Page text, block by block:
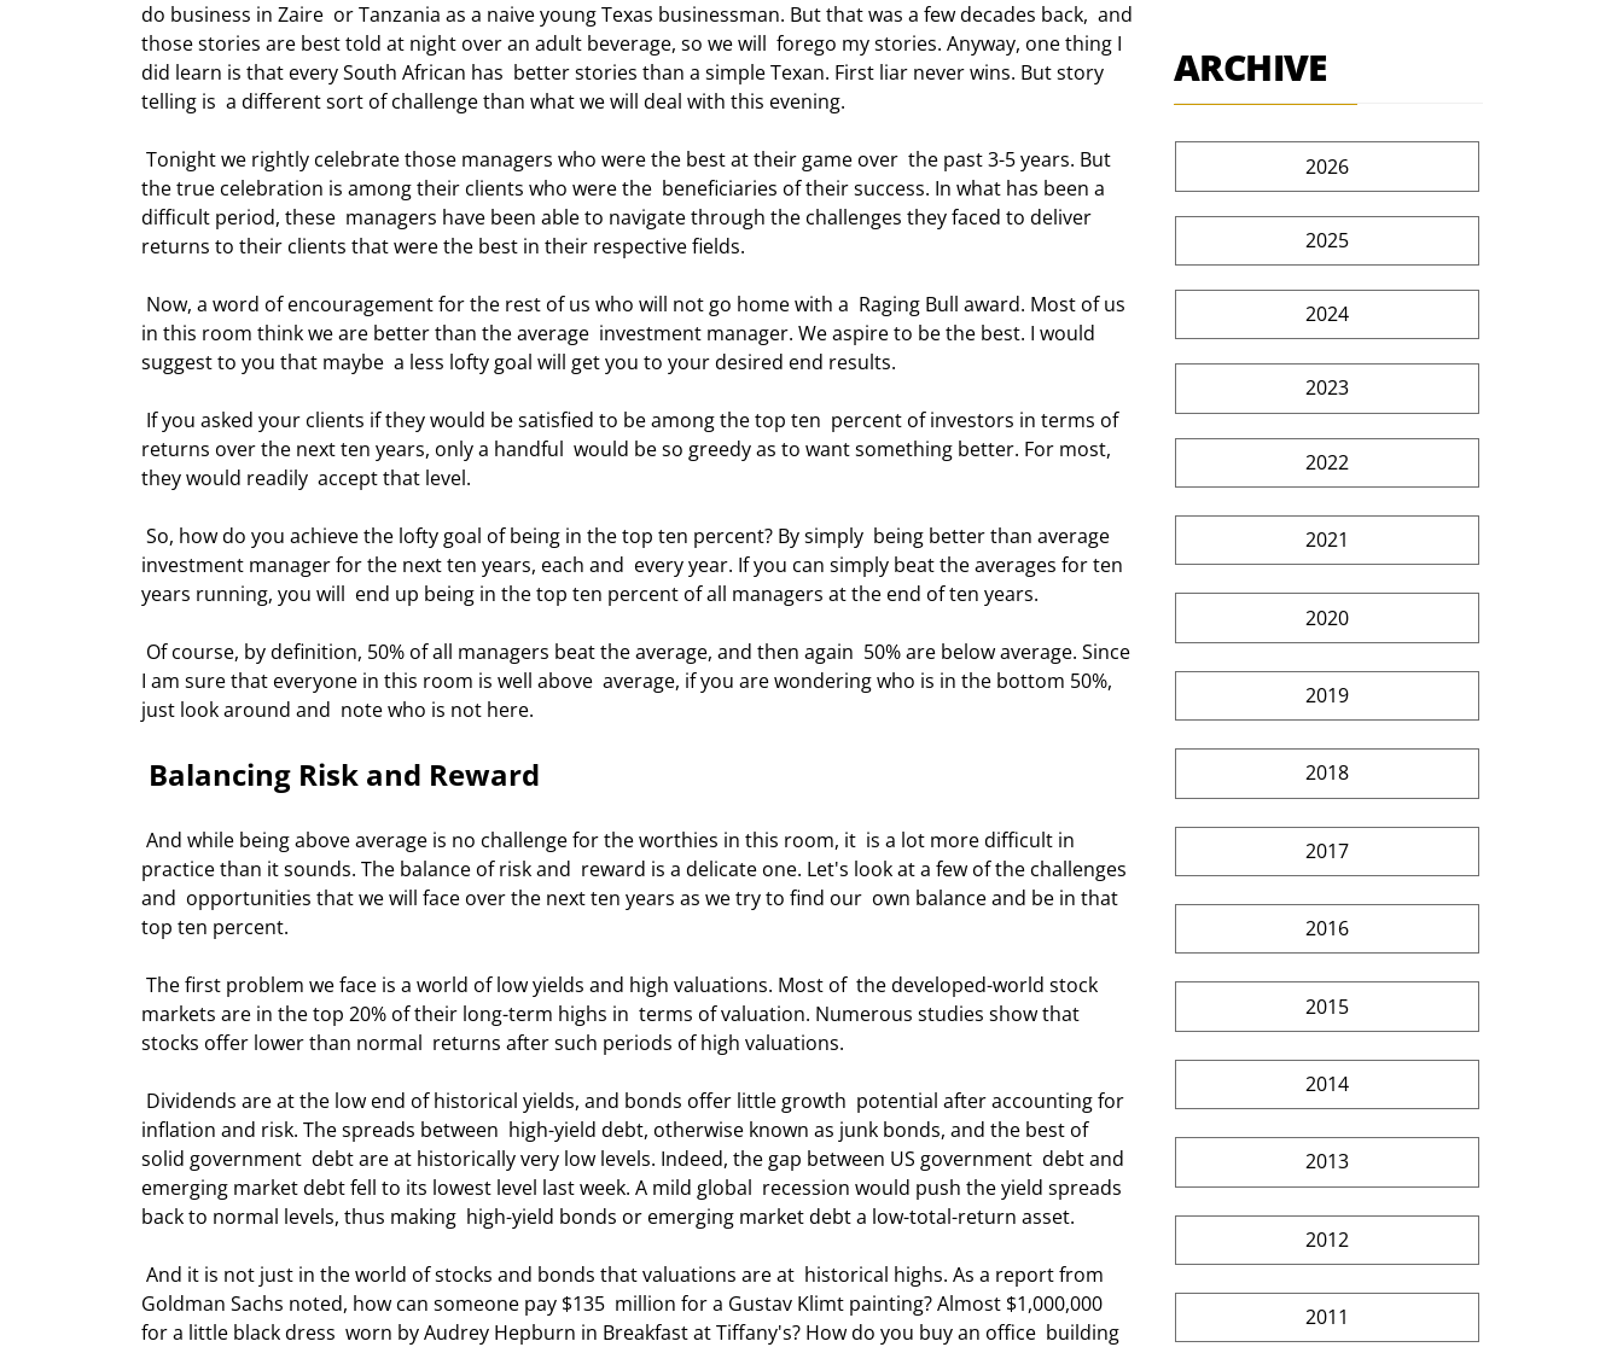
do business in Zaire  or Tanzania as a naive young Texas businessman. But that was a few decades back,  and
those stories are best told at night over an adult beverage, so we will  forego my stories. Anyway, one thing I
did learn is that every South African has  better stories than a simple Texan. First liar never wins. But story
telling is  a different sort of challenge than what we will deal with this evening.
the true celebration is among their clients who were the  beneficiaries of their success. In what has been a
difficult period, these  managers have been able to navigate through the challenges they faced to deliver
returns to their clients that were the best in their respective fields.
in this room think we are better than the average  investment manager. We aspire to be the best. I would
suggest to you that maybe  a less lofty goal will get you to your desired end results.
returns over the next ten years, only a handful  would be so greedy as to want something better. For most,
they would readily  accept that level.
investment manager for the next ten years, each and  every year. If you can simply beat the averages for ten
years running, you will  end up being in the top ten percent of all managers at the end of ten years.
I am sure that everyone in this room is well above  average, if you are wondering who is in the bottom 50%,
just look around and  note who is not here.
Balancing Risk and Reward
practice than it sounds. The balance of risk and  reward is a delicate one. Let's look at a few of the challenges
and  opportunities that we will face over the next ten years as we try to find our  own balance and be in that
top ten percent.
markets are in the top 20% of their long-term highs in  terms of valuation. Numerous studies show that
stocks offer lower than normal  returns after such periods of high valuations.
inflation and risk. The spreads between  high-yield debt, otherwise known as junk bonds, and the best of
solid government  debt are at historically very low levels. Indeed, the gap between US government  debt and
emerging market debt fell to its lowest level last week. A mild global  recession would push the yield spreads
back to normal levels, thus making  high-yield bonds or emerging market debt a low-total-return asset.
Goldman Sachs noted, how can someone pay $135  million for a Gustav Klimt painting? Almost $1,000,000
for a little black dress  worn by Audrey Hepburn in Breakfast at Tiffany's? How do you buy an office  building
ARCHIVE
2026
2025
2024
2023
2022
2021
2020
2019
2018
2017
2016
2015
2014
2013
2012
2011